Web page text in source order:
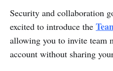
Security and collaboration
excited to introduce the
allowing you to invite team
account without sharing